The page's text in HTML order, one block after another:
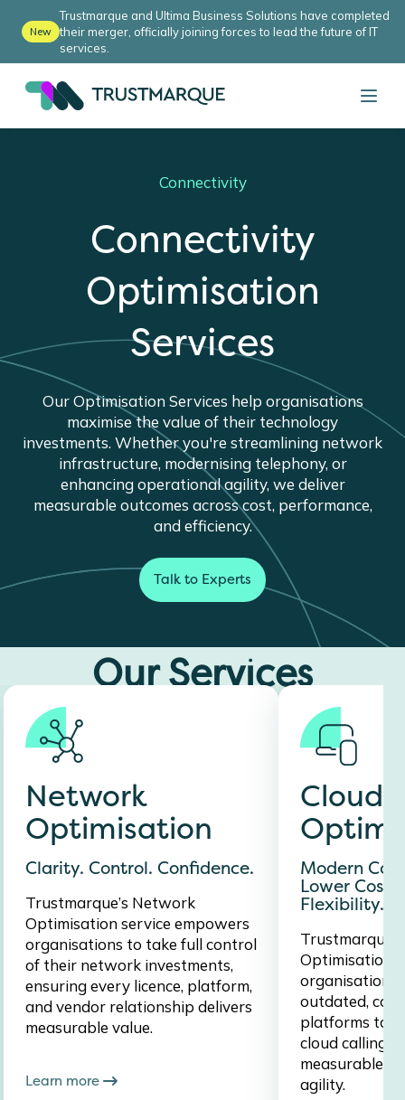
New
Trustmarque and Ultima Business Solutions have completed
their merger, officially joining forces to lead the future of IT
services.
Connectivity
Connectivity
Optimisation
Services
Our Optimisation Services help organisations
maximise the value of their technology
investments. Whether you're streamlining network
infrastructure, modernising telephony, or
enhancing operational agility, we deliver
measurable outcomes across cost, performance,
and efficiency.
Talk to Experts
Our Services
Network
Optimisation
Clarity. Control. Confidence.
Trustmarque’s Network
Optimisation service empowers
organisations to take full control
of their network investments,
ensuring every licence, platform,
and vendor relationship delivers
measurable value.
Learn more
Cloud
Modern
Lower
Flexibility.
Optimisation
organisations
outdated,
platforms to
cloud calling
measurable
agility.